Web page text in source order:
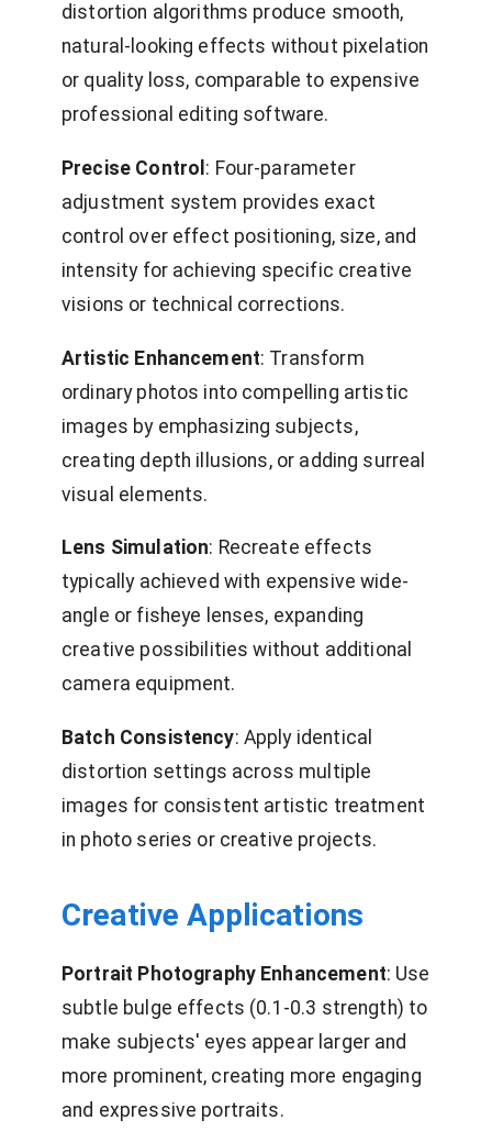
distortion algorithms produce smooth,
natural-looking effects without pixelation
or quality loss, comparable to expensive
professional editing software.
Precise Control : Four-parameter
adjustment system provides exact
control over effect positioning, size, and
intensity for achieving specific creative
visions or technical corrections.
Artistic Enhancement: Transform
ordinary photos into compelling artistic
images by emphasizing subjects,
creating depth illusions, or adding surreal
visual elements.
Lens Simulation: Recreate effects
typically achieved with expensive wide-
angle or fisheye lenses, expanding
creative possibilities without additional
camera equipment.
Batch Consistency: Apply identical
distortion settings across multiple
images for consistent artistic treatment
in photo series or creative projects.
Creative Applications
Portrait Photography Enhancement: Use
subtle bulge effects (0.1-0.3 strength) to
make subjects' eyes appear larger and
more prominent, creating more engaging
and expressive portraits.